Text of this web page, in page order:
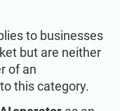
to businesses
but are neither
of an
this category.